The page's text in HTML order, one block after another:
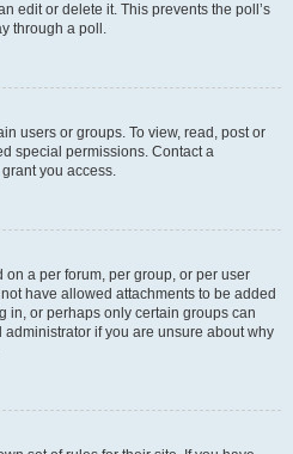
edit or delete it. This prevents the poll’s
through a poll.
users or groups. To view, read, post or
special permissions. Contact a
you access.
a per forum, per group, or per user
have allowed attachments to be added
in, or perhaps only certain groups can
if you are unsure about why